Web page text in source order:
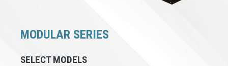
MODULAR SERIES
SELECT MODELS